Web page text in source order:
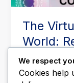
The
World:
Leave a
We respect
Cookies help